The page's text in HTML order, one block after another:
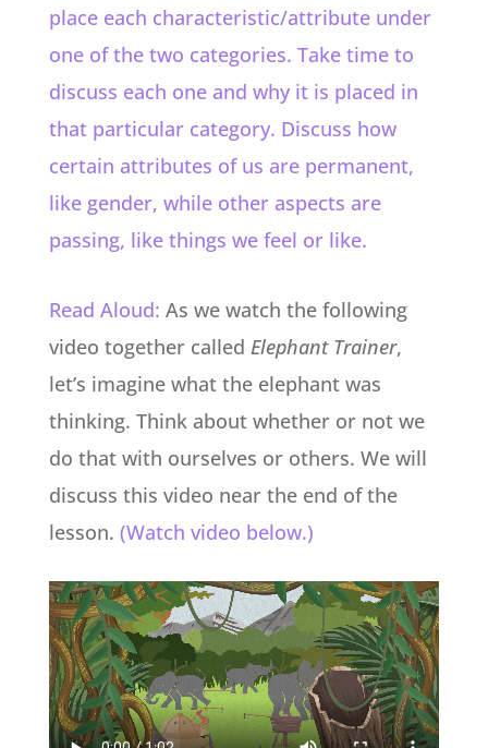
place each characteristic/attribute under
one of the two categories. Take time to
discuss each one and why it is placed in
that particular category. Discuss how
certain attributes of us are permanent,
like gender, while other aspects are
passing, like things we feel or like.
Read Aloud: As we watch the following
video together called Elephant Trainer,
let’s imagine what the elephant was
thinking. Think about whether or not we
do that with ourselves or others. We will
discuss this video near the end of the
lesson. (Watch video below.)